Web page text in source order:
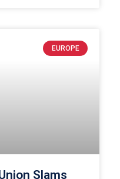
EUROPE
Slams